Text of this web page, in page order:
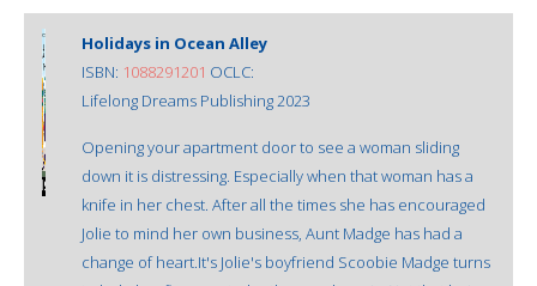
Holidays in Ocean Alley
ISBN: 1088291201 OCLC:
Lifelong Dreams Publishing 2023
Opening your apartment door to see a woman sliding
down it is distressing. Especially when that woman has a
knife in her chest. After all the times she has encouraged
Jolie to mind her own business, Aunt Madge has had a
change of heart.It's Jolie's boyfriend Scoobie Madge turns